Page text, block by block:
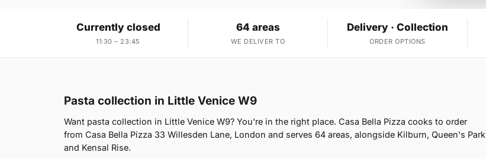
Currently closed
11:30 – 23:45
64 areas
WE DELIVER TO
Delivery · Collection
ORDER OPTIONS
Pasta collection in Little Venice W9
Want pasta collection in Little Venice W9? You're in the right place. Casa Bella Pizza cooks to order
from Casa Bella Pizza 33 Willesden Lane, London and serves 64 areas, alongside Kilburn, Queen's Park
and Kensal Rise.